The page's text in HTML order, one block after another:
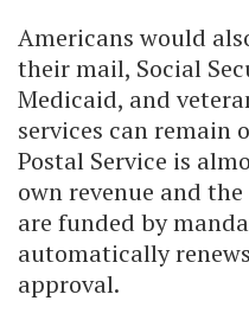
Americans would
their mail, Social
Medicaid, and
services can remain
Postal Service is
own revenue and
are funded by
automatically
approval.